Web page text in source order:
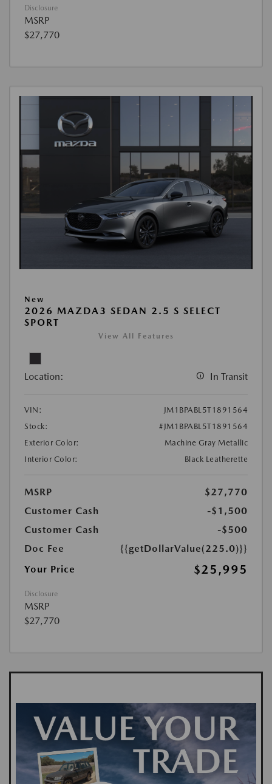
Disclosure
MSRP
$27,770
New
2026 MAZDA3 SEDAN 2.5 S SELECT
SPORT
View All Features
Location: In Transit
VIN:
JM1BPABL5T1891564
Stock:
#JM1BPABL5T1891564
Exterior Color:
Machine Gray Metallic
Interior Color:
Black Leatherette
MSRP
$27,770
Customer Cash
-$1,500
Customer Cash
-$500
Doc Fee
{{getDollarValue(225.0)}}
Your Price
$25,995
Disclosure
MSRP
$27,770